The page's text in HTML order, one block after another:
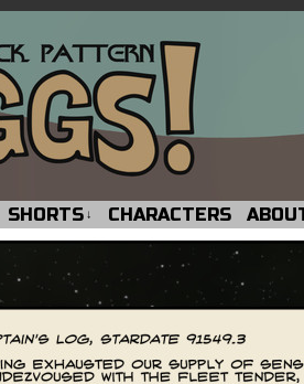
SHORTS ↓ CHARACTERS